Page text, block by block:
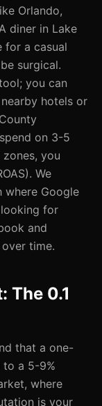
Orlando,
diner in Lake
for a casual
surgical.
you can
hotels or
on 3-5
you
We
where Google
for
and
time.
The 0.1
that a one-
to a 5-9%
where
is your